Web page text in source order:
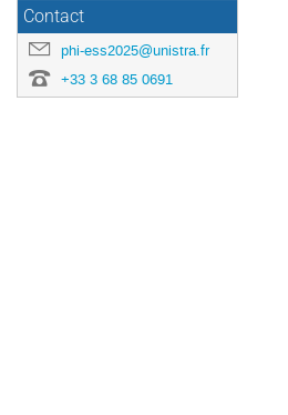
Contact
phi-ess2025@unistra.fr
+33 3 68 85 0691